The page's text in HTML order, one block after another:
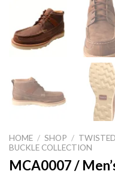
HOME / SHOP /
BUCKLE COLLECTION
MCA0007 /